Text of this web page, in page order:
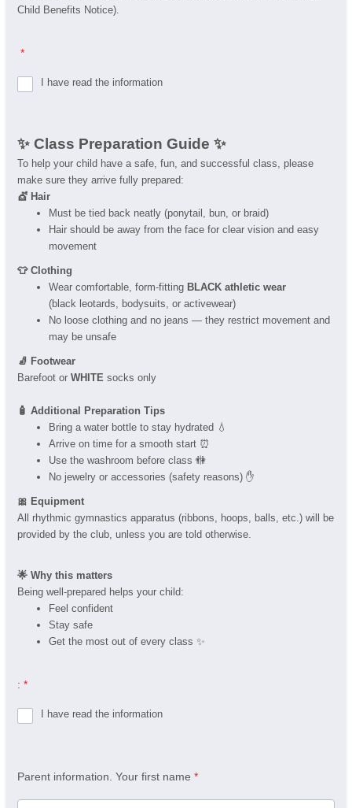
Child Benefits Notice).
*
I have read the information
✨ Class Preparation Guide ✨
To help your child have a safe, fun, and successful class, please
make sure they arrive fully prepared:
💇 Hair
Must be tied back neatly (ponytail, bun, or braid)
Hair should be away from the face for clear vision and easy
movement
👕 Clothing
Wear comfortable, form-fitting BLACK athletic wear
(black leotards, bodysuits, or activewear)
No loose clothing and no jeans — they restrict movement and
may be unsafe
🧦 Footwear
Barefoot or WHITE socks only
🧴 Additional Preparation Tips
Bring a water bottle to stay hydrated 💧
Arrive on time for a smooth start ⏰
Use the washroom before class 🚻
No jewelry or accessories (safety reasons) ✋
🎀 Equipment
All rhythmic gymnastics apparatus (ribbons, hoops, balls, etc.) will be
provided by the club, unless you are told otherwise.
🌟 Why this matters
Being well-prepared helps your child:
Feel confident
Stay safe
Get the most out of every class ✨
: *
I have read the information
Parent information. Your first name *